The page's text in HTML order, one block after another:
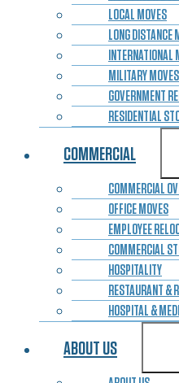
LOCAL MOVES
LONG DISTANCE
INTERNATIONAL
MILITARY MOVES
GOVERNMENT
RESIDENTIAL
COMMERCIAL
COMMERCIAL
OFFICE MOVES
EMPLOYEE
COMMERCIAL
HOSPITALITY
RESTAURANT &
HOSPITAL &
ABOUT US